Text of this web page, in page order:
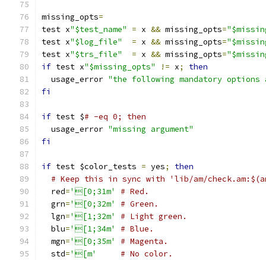
missing_opts=
test x"$test_name" = x && missing_opts=
test x"$log_file" = x && missing_opts=
test x"$trs_file" = x && missing_opts=
if test x"$missing_opts" != x;
then
  usage_error
"the following mandatory options
fi
if test $# -eq 0; then
  usage_error
"missing argument"
fi
if test $color_tests = yes;
then
# Keep this in sync with 'lib/am/
  red
='[0;31m'
# Red.
  grn
='[0;32m'
# Green.
  lgn
='[1;32m'
# Light green.
  blu
='[1;34m'
# Blue.
  mgn
='[0;35m'
# Magenta.
  std
='[m' # No color.